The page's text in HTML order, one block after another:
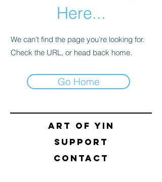
Here...
We can’t find the page you’re looking for.
Check the URL, or head back home.
Go Home
Art of yin
SUPPORT
CONTACT